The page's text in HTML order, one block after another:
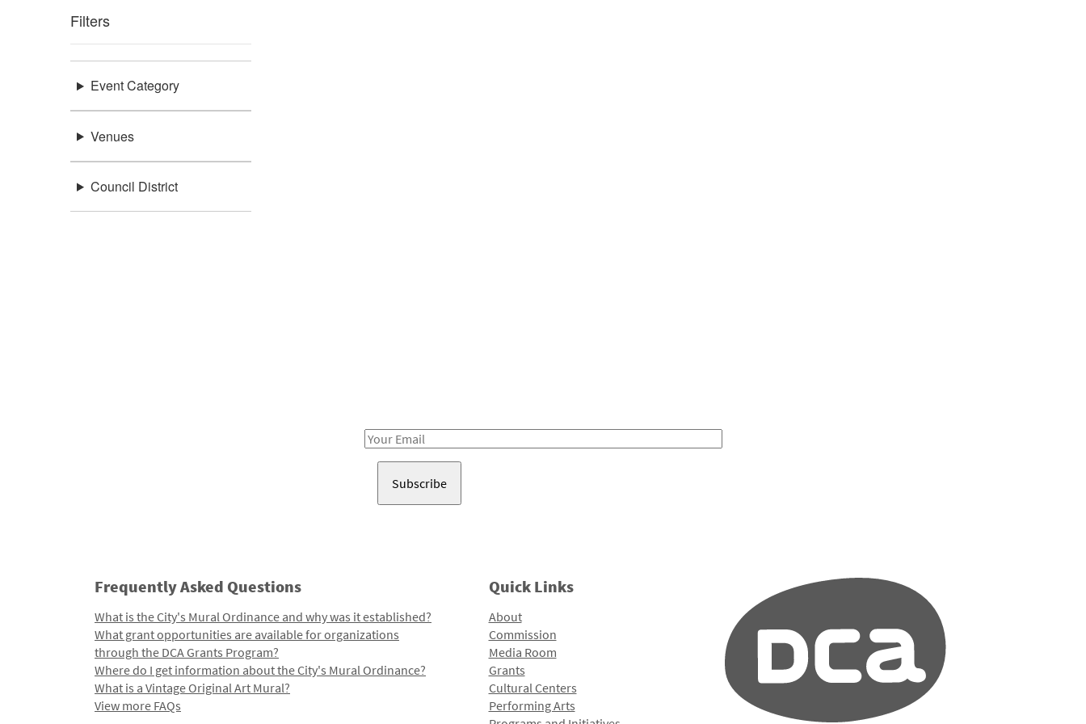
Filters
Event Category
Venues
Council District
Email
Frequently Asked Questions
What is the City's Mural Ordinance and why was it established?
What grant opportunities are available for organizations
through the DCA Grants Program?
Where do I get information about the City's Mural Ordinance?
What is a Vintage Original Art Mural?
View more FAQs
Quick Links
About
Commission
Media Room
Grants
Cultural Centers
Performing Arts